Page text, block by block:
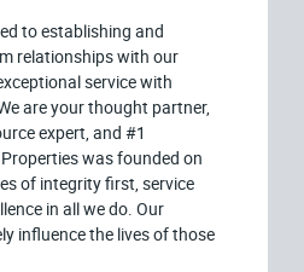
to establishing and
relationships with our
service with
are your thought partner,
expert, and #1
was founded on
of integrity first, service
in all we do. Our
influence the lives of those